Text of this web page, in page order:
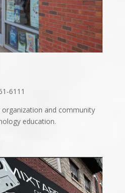
6111
and community
education.